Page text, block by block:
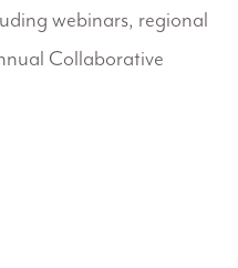
webinars, regional
Collaborative